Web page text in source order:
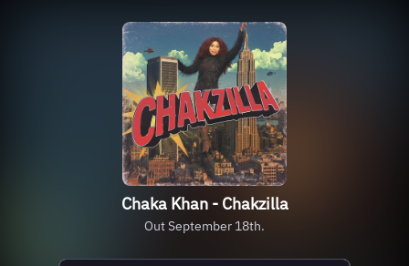
Chaka Khan - Chakzilla
Out September 18th.